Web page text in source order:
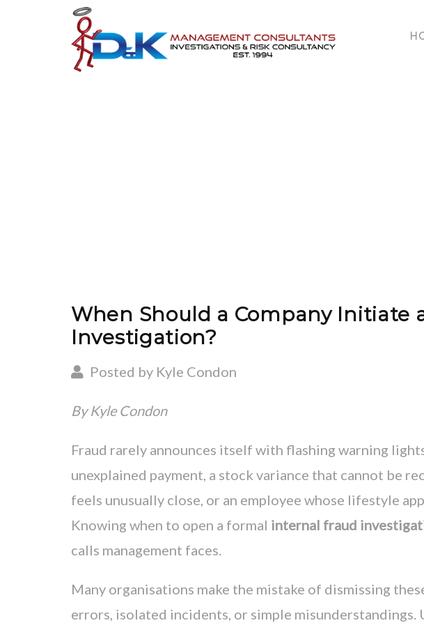
When Should a Company Initiate
Investigation?
Posted by Kyle Condon
By Kyle Condon
Fraud rarely announces itself with flashing warning
unexplained payment, a stock variance that cannot be
feels unusually close, or an employee whose lifestyle
Knowing when to open a formal internal fraud
calls management faces.
Many organisations make the mistake of dismissing
errors, isolated incidents, or simple